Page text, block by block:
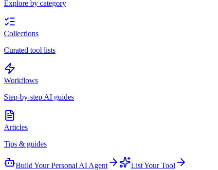
Explore by category
Collections
Curated tool lists
Workflows
Step-by-step AI guides
Articles
Tips & guides
Build Your Personal AI Agent List Your Tool